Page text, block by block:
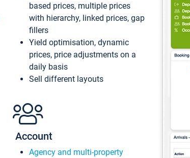
based prices, multiple prices
with hierarchy, linked prices, gap
fillers
Yield optimisation, dynamic
prices, price adjustments on a
daily basis
Sell different layouts
Account
Agency and multi-property